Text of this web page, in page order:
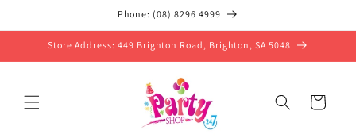
Phone: (08) 8296 4999
Store Address: 449 Brighton Road, Brighton, SA 5048
Cart